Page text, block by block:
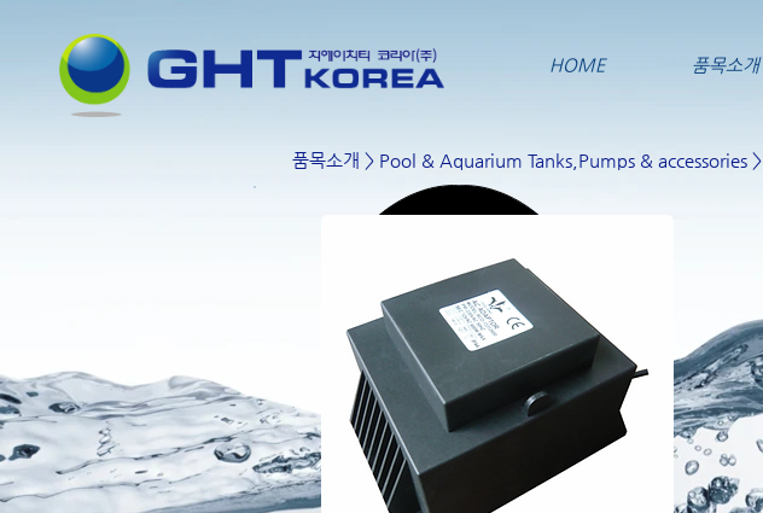
HOME 품목소개
품목소개 > Pool & Aquarium Tanks,Pumps & accessories >